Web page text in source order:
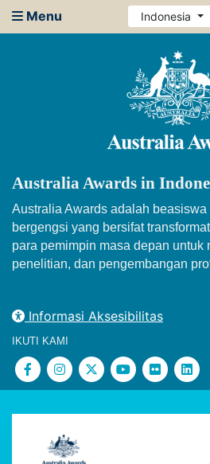
Menu Indonesia
Australia Awards in
Australia Awards adalah
bergengsi yang bersifat
para pemimpin masa depan untuk
penelitian, dan pengembangan
Informasi Aksesibilitas
IKUTI KAMI